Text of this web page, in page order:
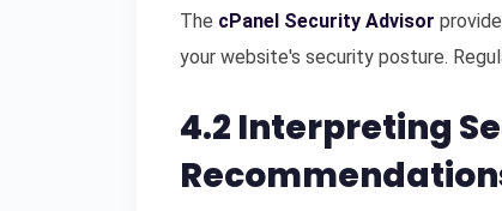
The cPanel Security Advisor
your website's security posture.
4.2 Interpreting